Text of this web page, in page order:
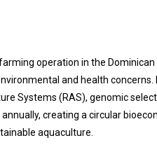
operation in the
and health
Systems (RAS), genomic
creating a circular
aquaculture.